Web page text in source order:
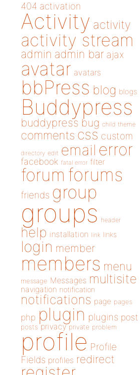
404 activation
Activity activity
activity stream
admin admin bar ajax
avatar avatars
bbPress blog blogs
Buddypress
buddypress bug child theme
comments css custom
directory edit email error
facebook fatal error filter
forum forums
friends group
groups header
help installation link links
login member
members menu
message Messages multisite
navigation notification
notifications page pages
php plugin plugins post
posts privacy private problem
profile Profile
Fields profiles redirect